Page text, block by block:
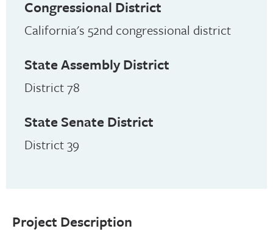
Project Description
Congressional District
California's 52nd congressional district
State Assembly District
District 78
State Senate District
District 39